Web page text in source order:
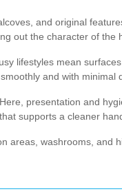
and original
out the character of the
lifestyles mean
and with minimal
presentation and
supports a cleaner
areas, washrooms, and